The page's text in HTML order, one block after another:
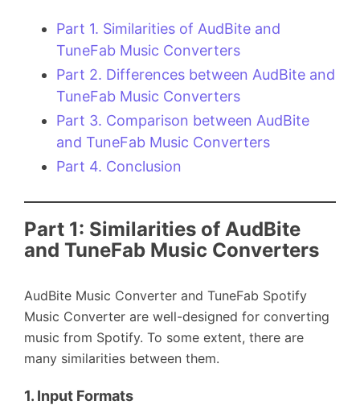
Part 1. Similarities of AudBite and
TuneFab Music Converters
Part 2. Differences between AudBite and
TuneFab Music Converters
Part 3. Comparison between AudBite
and TuneFab Music Converters
Part 4. Conclusion
Part 1: Similarities of AudBite
and TuneFab Music Converters
AudBite Music Converter and TuneFab Spotify
Music Converter are well-designed for converting
music from Spotify. To some extent, there are
many similarities between them.
1. Input Formats